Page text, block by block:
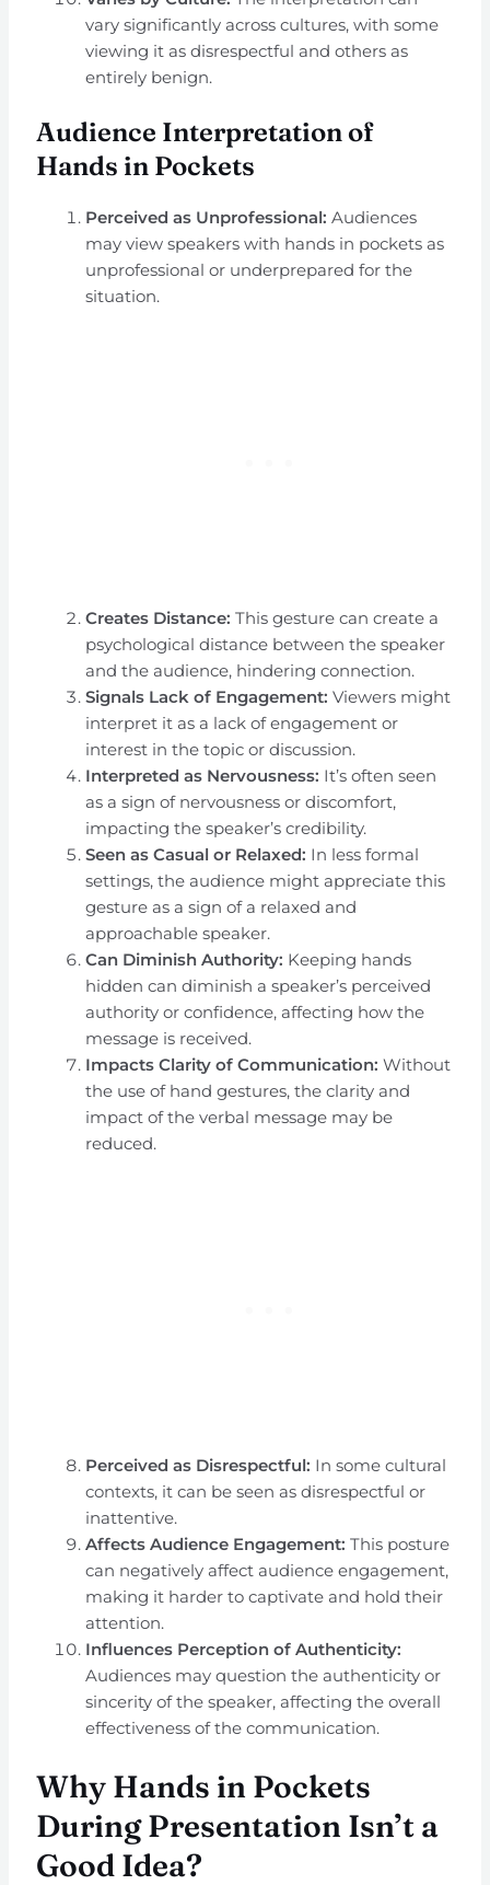
vary significantly across cultures, with some
viewing it as disrespectful and others as
entirely benign.
Audience Interpretation of
Hands in Pockets
Perceived as Unprofessional: Audiences
may view speakers with hands in pockets as
unprofessional or underprepared for the
situation.
Creates Distance: This gesture can create a
psychological distance between the speaker
and the audience, hindering connection.
Signals Lack of Engagement: Viewers might
interpret it as a lack of engagement or
interest in the topic or discussion.
Interpreted as Nervousness: It’s often seen
as a sign of nervousness or discomfort,
impacting the speaker’s credibility.
Seen as Casual or Relaxed: In less formal
settings, the audience might appreciate this
gesture as a sign of a relaxed and
approachable speaker.
Can Diminish Authority: Keeping hands
hidden can diminish a speaker’s perceived
authority or confidence, affecting how the
message is received.
Impacts Clarity of Communication: Without
the use of hand gestures, the clarity and
impact of the verbal message may be
reduced.
Perceived as Disrespectful: In some cultural
contexts, it can be seen as disrespectful or
inattentive.
Affects Audience Engagement: This posture
can negatively affect audience engagement,
making it harder to captivate and hold their
attention.
Influences Perception of Authenticity:
Audiences may question the authenticity or
sincerity of the speaker, affecting the overall
effectiveness of the communication.
Why Hands in Pockets
During Presentation Isn’t a
Good Idea?